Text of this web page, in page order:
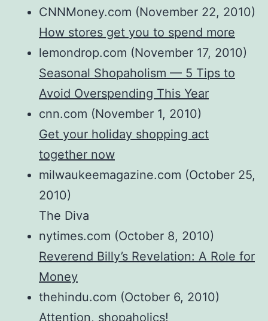
CNNMoney.com (November 22, 2010)
How stores get you to spend more
lemondrop.com (November 17, 2010)
Seasonal Shopaholism — 5 Tips to
Avoid Overspending This Year
cnn.com (November 1, 2010)
Get your holiday shopping act
together now
milwaukeemagazine.com (October 25,
2010)
The Diva
nytimes.com (October 8, 2010)
Reverend Billy’s Revelation: A Role for
Money
thehindu.com (October 6, 2010)
Attention, shopaholics!